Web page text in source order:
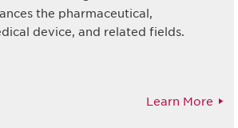
the pharmaceutical,
device, and related fields.
Learn More